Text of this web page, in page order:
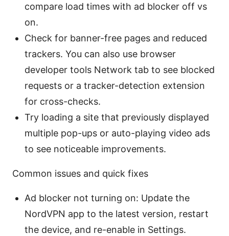
compare load times with ad blocker off vs
on.
Check for banner-free pages and reduced
trackers. You can also use browser
developer tools Network tab to see blocked
requests or a tracker-detection extension
for cross-checks.
Try loading a site that previously displayed
multiple pop-ups or auto-playing video ads
to see noticeable improvements.
Common issues and quick fixes
Ad blocker not turning on: Update the
NordVPN app to the latest version, restart
the device, and re-enable in Settings.